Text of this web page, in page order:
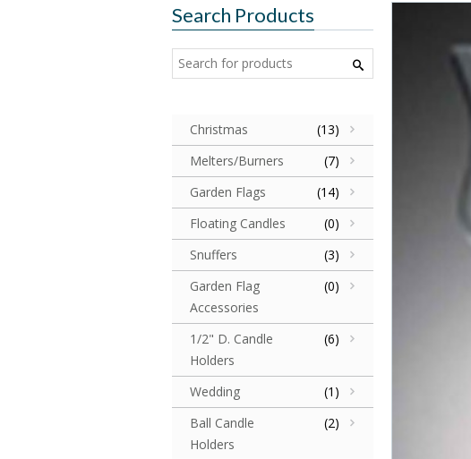
Search Products
Christmas
(13)
Melters/Burners
(7)
Garden Flags
(14)
Floating Candles
(0)
Snuffers
(3)
Garden Flag
Accessories
(0)
1/2" D. Candle
Holders
(6)
Wedding
(1)
Ball Candle
Holders
(2)